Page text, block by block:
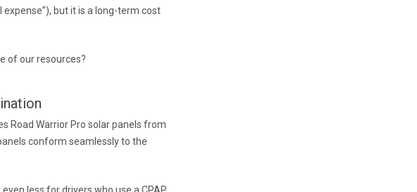
but it is a long-term cost
of our resources?
Road Warrior Pro solar panels from
conform seamlessly to the